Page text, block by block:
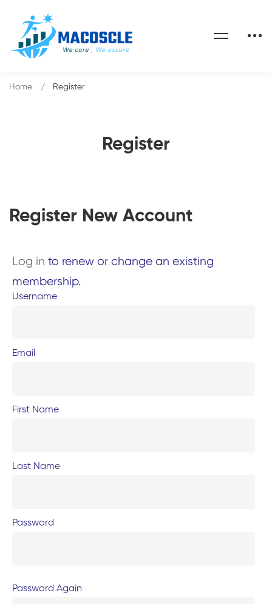
Register
Home Register
Register New Account
Log in to renew or change an existing
membership.
Username
Email
First Name
Last Name
Password
Password Again